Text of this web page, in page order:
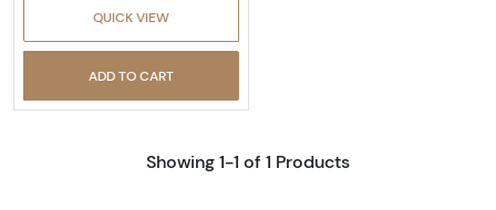
QUICK VIEW
ADD TO CART
Showing 1-1 of 1 Products